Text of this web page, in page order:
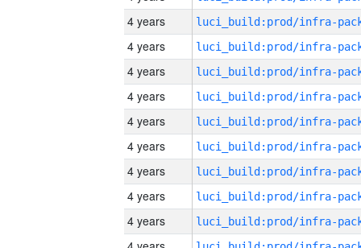
4 years
4 years
4 years
4 years
4 years
4 years
4 years
4 years
4 years